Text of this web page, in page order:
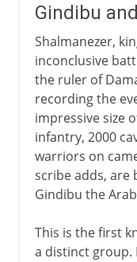
The nomads of
Arabic oral
The spread of
Caliphs
Gindibu
Shalmanezer,
inconclusive
the ruler of
recording the
impressive size
infantry, 2000
warriors on
scribe adds,
Gindibu the
This is the first
a distinct group.